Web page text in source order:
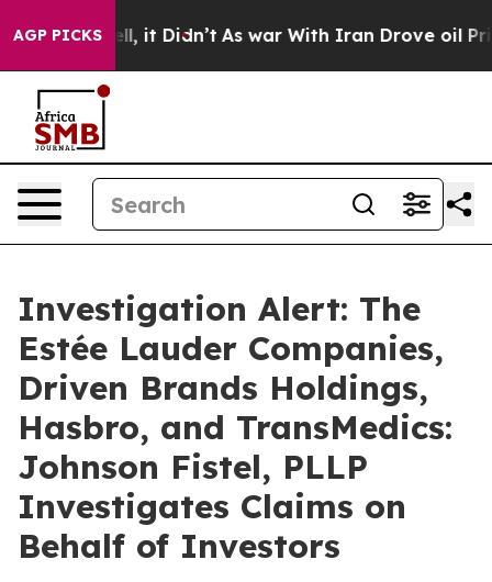
AGP PICKS
Well, it Didn’t As war With Iran Drove oil Prices
Investigation Alert: The
Estée Lauder Companies,
Driven Brands Holdings,
Hasbro, and TransMedics:
Johnson Fistel, PLLP
Investigates Claims on
Behalf of Investors